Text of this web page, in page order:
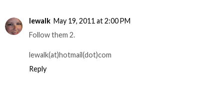
lewalk May 19, 2011 at 2:00 PM
Follow them 2.
lewalk(at)hotmail(dot)com
Reply